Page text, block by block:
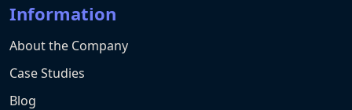
Information
About the Company
Case Studies
Blog